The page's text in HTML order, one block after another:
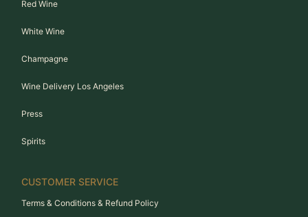
Red Wine
White Wine
Champagne
Wine Delivery Los Angeles
Press
Spirits
CUSTOMER SERVICE
Terms & Conditions & Refund Policy